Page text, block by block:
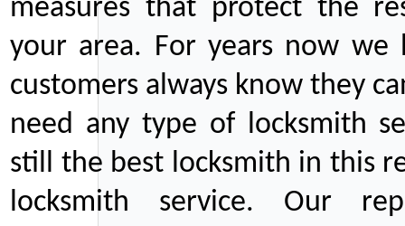
measures that protect the
your area. For years now we
customers always know they
need any type of locksmith
still the best locksmith in this
locksmith service. Our